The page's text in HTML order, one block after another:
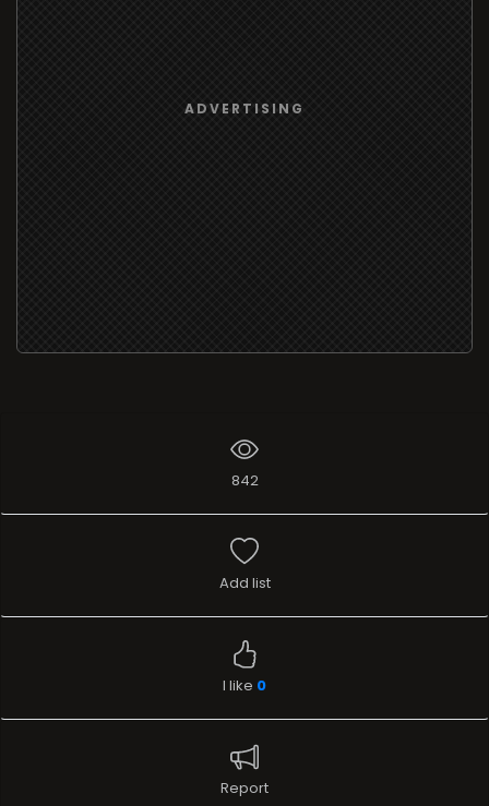
ADVERTISING
842
Add list
I like 0
Report